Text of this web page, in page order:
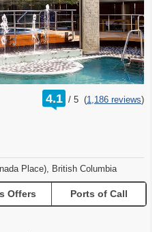
4.1 /
rating
out
5 (1,186 reviews)
Place), British Columbia
Offers Ports of Call